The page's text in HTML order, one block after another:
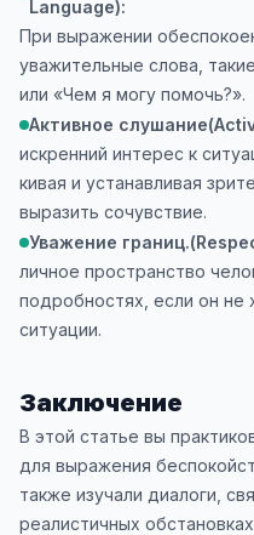
Language):
При выражении
уважительные слова,
или «Чем я могу помочь?».
Активное
искренний интерес к
кивая и устанавливая
выразить сочувствие.
Уважение
личное пространство
подробностях, если он не
ситуации.
Заключение
В этой статье вы
для выражения
также изучали диалоги,
реалистичных